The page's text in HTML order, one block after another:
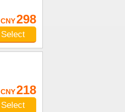
CNY298
Select
CNY218
Select